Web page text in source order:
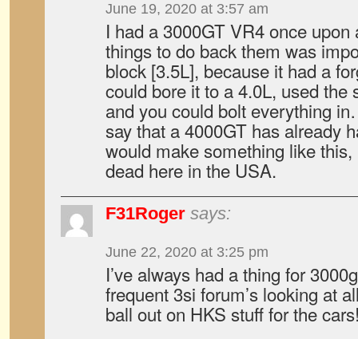
June 19, 2020 at 3:57 am
I had a 3000GT VR4 once
things to do back them was
block [3.5L], because it had a
could bore it to a 4.0L, used the
and you could bolt everything
say that a 4000GT has already
would make something like
dead here in the USA.
F31Roger says:
June 22, 2020 at 3:25 pm
I’ve always had a thing for
frequent 3si forum’s looking at
ball out on HKS stuff for the